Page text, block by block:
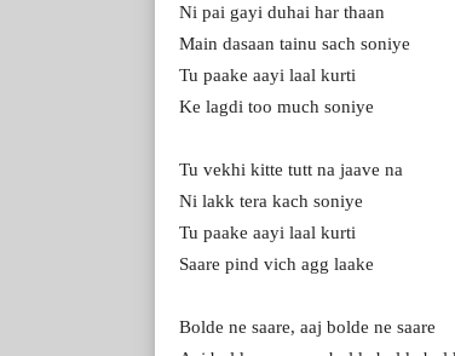
Ni pai gayi duhai har thaan
Main dasaan tainu sach soniye
Tu paake aayi laal kurti
Ke lagdi too much soniye
Tu vekhi kitte tutt na jaave na
Ni lakk tera kach soniye
Tu paake aayi laal kurti
Saare pind vich agg laake
Bolde ne saare, aaj bolde ne saare